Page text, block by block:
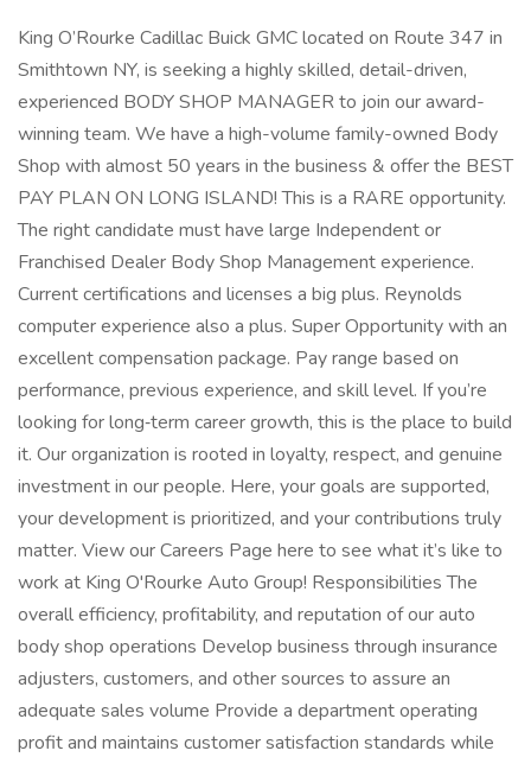
King O’Rourke Cadillac Buick GMC located on Route 347 in
Smithtown NY, is seeking a highly skilled, detail-driven,
experienced BODY SHOP MANAGER to join our award-
winning team. We have a high-volume family-owned Body
Shop with almost 50 years in the business & offer the BEST
PAY PLAN ON LONG ISLAND! This is a RARE opportunity.
The right candidate must have large Independent or
Franchised Dealer Body Shop Management experience.
Current certifications and licenses a big plus. Reynolds
computer experience also a plus. Super Opportunity with an
excellent compensation package. Pay range based on
performance, previous experience, and skill level. If you’re
looking for long‑term career growth, this is the place to build
it. Our organization is rooted in loyalty, respect, and genuine
investment in our people. Here, your goals are supported,
your development is prioritized, and your contributions truly
matter. View our Careers Page here to see what it’s like to
work at King O'Rourke Auto Group! Responsibilities The
overall efficiency, profitability, and reputation of our auto
body shop operations Develop business through insurance
adjusters, customers, and other sources to assure an
adequate sales volume Provide a department operating
profit and maintains customer satisfaction standards while